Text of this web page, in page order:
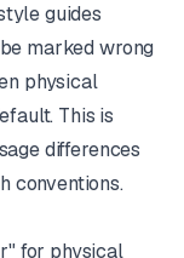
guides
marked wrong
physical
This is
differences
conventions.
for physical